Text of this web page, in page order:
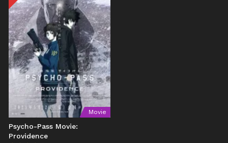
Movie
Psycho-Pass Movie:
Providence